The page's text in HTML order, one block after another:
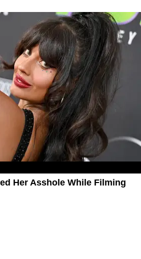
Her Asshole While Filming